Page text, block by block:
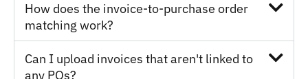
How does the invoice-to-purchase order
matching work?
Can I upload invoices that aren't linked to
any POs?